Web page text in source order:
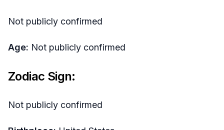
Not publicly confirmed
Age: Not publicly confirmed
Zodiac Sign:
Not publicly confirmed